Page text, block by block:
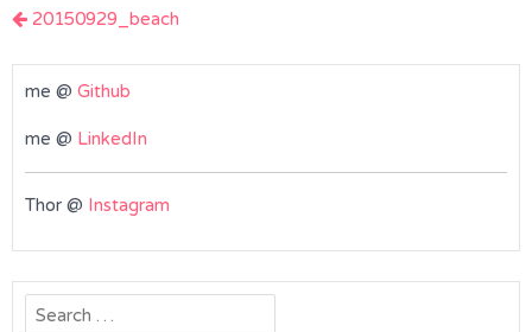
Post
20150929_beach
me @ Github
me @ LinkedIn
Thor @ Instagram
Search